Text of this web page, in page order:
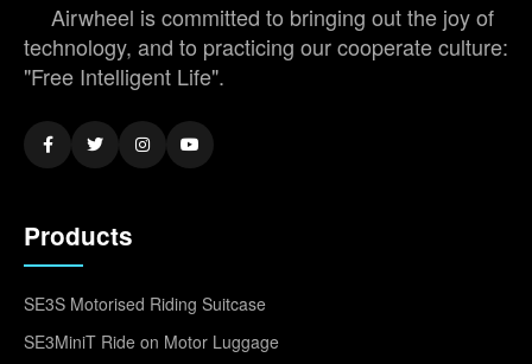
Airwheel is committed to bringing out the joy of
technology, and to practicing our cooperate culture:
"Free Intelligent Life".
Products
SE3S Motorised Riding Suitcase
SE3MiniT Ride on Motor Luggage